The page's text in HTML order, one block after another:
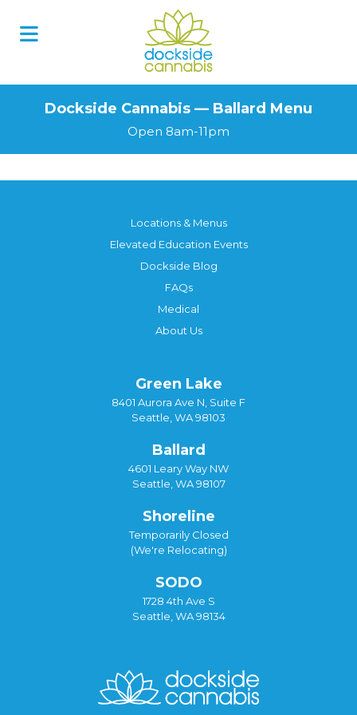
Dockside Cannabis — Ballard Menu
Open 8am-11pm
Locations & Menus
Elevated Education Events
Dockside Blog
FAQs
Medical
About Us
Green Lake
8401 Aurora Ave N, Suite F
Seattle, WA 98103
Ballard
4601 Leary Way NW
Seattle, WA 98107
Shoreline
Temporarily Closed
(We're Relocating)
SODO
1728 4th Ave S
Seattle, WA 98134